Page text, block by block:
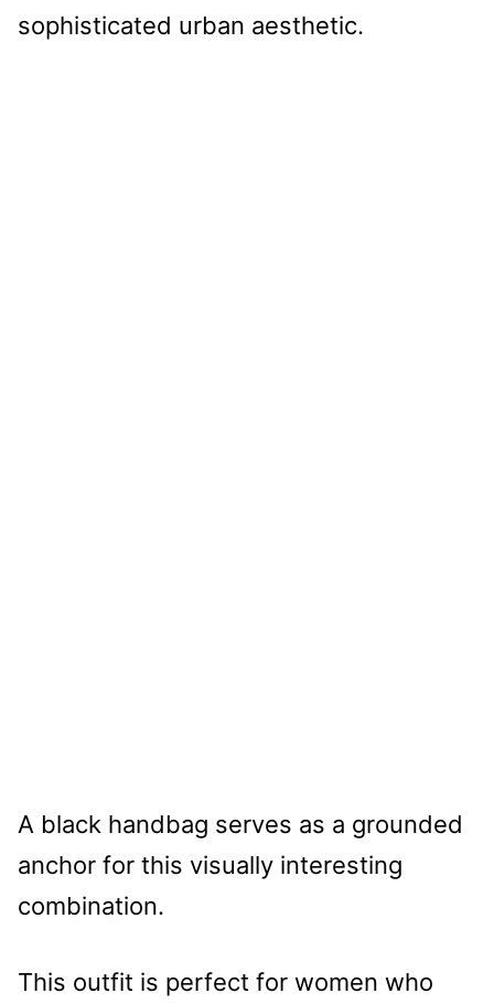
sophisticated urban aesthetic.
A black handbag serves as a grounded
anchor for this visually interesting
combination.
This outfit is perfect for women who